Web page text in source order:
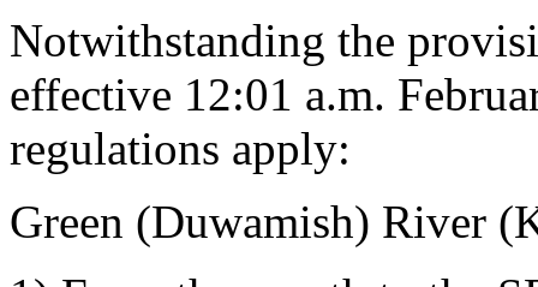
Notwithstanding the
effective 12:01 a.m.
regulations apply:
Green (Duwamish) River